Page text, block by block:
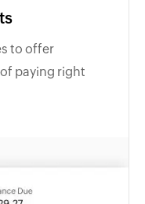
to offer
paying right